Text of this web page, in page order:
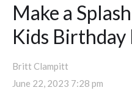
Make a
Kids Birthday
Britt Clampitt
June 22, 2023 7:28 pm